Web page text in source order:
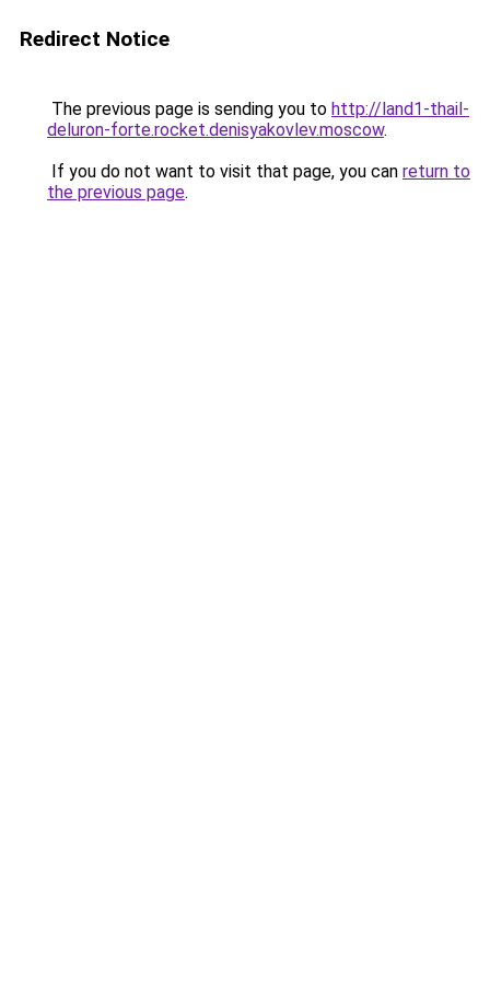
Redirect Notice
The previous page is sending you to http://land1-thail-
deluron-forte.rocket.denisyakovlev.moscow.
If you do not want to visit that page, you can return to
the previous page.